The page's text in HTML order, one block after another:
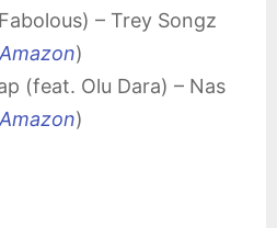
– Trey Songz
Amazon)
(feat. Olu Dara) – Nas
Amazon)